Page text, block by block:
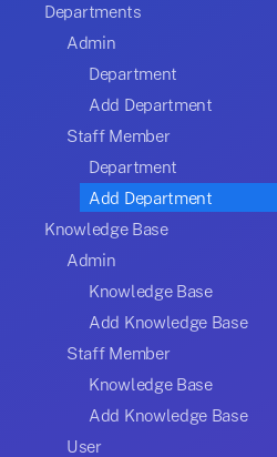
Departments
Admin
Department
Add Department
Staff Member
Department
Add Department
Knowledge Base
Admin
Knowledge Base
Add Knowledge Base
Staff Member
Knowledge Base
Add Knowledge Base
User